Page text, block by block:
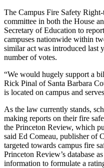
The Campus Fire Safety
committee in both the House
Secretary of Education to
campuses nationwide within
similar act was introduced last
number of votes.
“We would hugely support a
Rick Pinal of Santa Barbara
is located on campus and
As the law currently stands,
making reports on their fire
the Princeton Review, which
said Ed Comeau, publisher of
targeted towards campus fire
Princeton Review’s database
information to formulate a